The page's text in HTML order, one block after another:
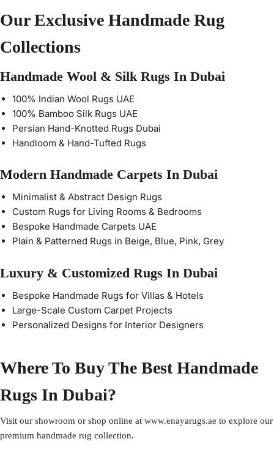
Our Exclusive Handmade Rug
Collections
Handmade Wool & Silk Rugs In Dubai
100% Indian Wool Rugs UAE
100% Bamboo Silk Rugs UAE
Persian Hand-Knotted Rugs Dubai
Handloom & Hand-Tufted Rugs
Modern Handmade Carpets In Dubai
Minimalist & Abstract Design Rugs
Custom Rugs for Living Rooms & Bedrooms
Bespoke Handmade Carpets UAE
Plain & Patterned Rugs in Beige, Blue, Pink, Grey
Luxury & Customized Rugs In Dubai
Bespoke Handmade Rugs for Villas & Hotels
Large-Scale Custom Carpet Projects
Personalized Designs for Interior Designers
Where To Buy The Best Handmade
Rugs In Dubai?
Visit our showroom or shop online at www.enayarugs.ae to explore our
premium handmade rug collection.